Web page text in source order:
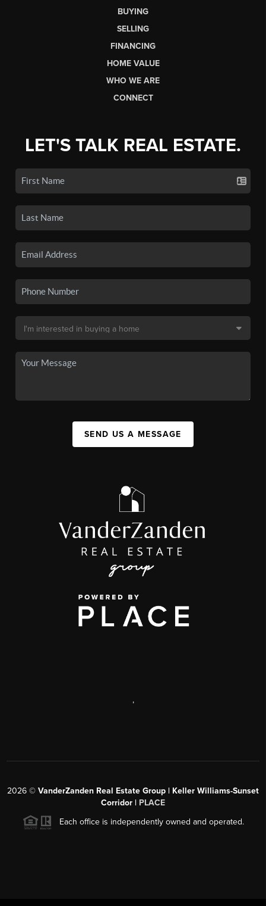
BUYING
SELLING
FINANCING
HOME VALUE
WHO WE ARE
CONNECT
LET'S TALK REAL ESTATE.
SEND US A MESSAGE
,
2026 © VanderZanden Real Estate Group | Keller Williams-Sunset
Corridor | PLACE
Each office is independently owned and operated.